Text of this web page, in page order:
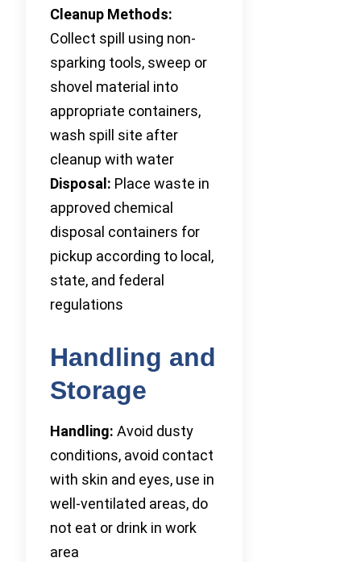
Cleanup Methods:
Collect spill using non-
sparking tools, sweep or
shovel material into
appropriate containers,
wash spill site after
cleanup with water
Disposal: Place waste in
approved chemical
disposal containers for
pickup according to local,
state, and federal
regulations
Handling and
Storage
Handling: Avoid dusty
conditions, avoid contact
with skin and eyes, use in
well-ventilated areas, do
not eat or drink in work
area